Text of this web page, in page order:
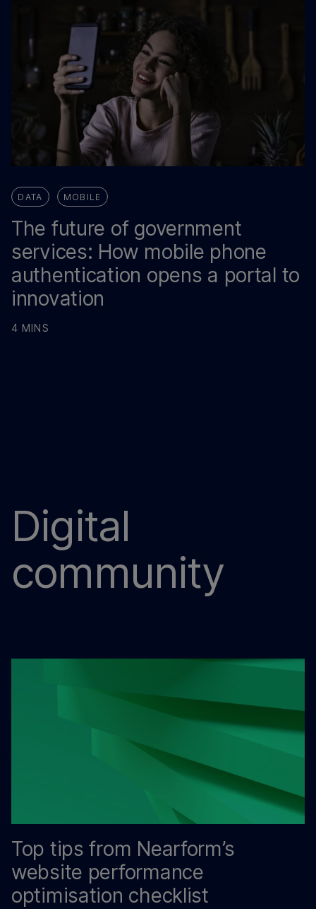
DATA MOBILE
The future of government
services: How mobile phone
authentication opens a portal to
innovation
4 MINS
Digital
community
Top tips from Nearform’s
website performance
optimisation checklist